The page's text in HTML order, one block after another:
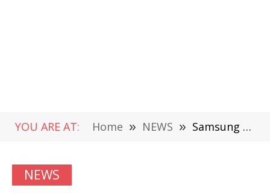
YOU ARE AT: Home » NEWS » Samsung Galaxy Note 10 Lite Reveals: First Note Series Youth Edition
NEWS